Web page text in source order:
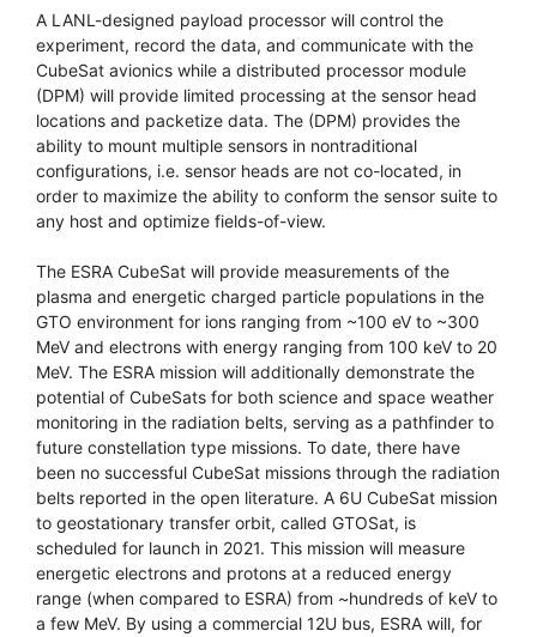
A LANL-designed payload processor will control the
experiment, record the data, and communicate with the
CubeSat avionics while a distributed processor module
(DPM) will provide limited processing at the sensor head
locations and packetize data. The (DPM) provides the
ability to mount multiple sensors in nontraditional
configurations, i.e. sensor heads are not co-located, in
order to maximize the ability to conform the sensor suite to
any host and optimize fields-of-view.
The ESRA CubeSat will provide measurements of the
plasma and energetic charged particle populations in the
GTO environment for ions ranging from ~100 eV to ~300
MeV and electrons with energy ranging from 100 keV to 20
MeV. The ESRA mission will additionally demonstrate the
potential of CubeSats for both science and space weather
monitoring in the radiation belts, serving as a pathfinder to
future constellation type missions. To date, there have
been no successful CubeSat missions through the radiation
belts reported in the open literature. A 6U CubeSat mission
to geostationary transfer orbit, called GTOSat, is
scheduled for launch in 2021. This mission will measure
energetic electrons and protons at a reduced energy
range (when compared to ESRA) from ~hundreds of keV to
a few MeV. By using a commercial 12U bus, ESRA will, for